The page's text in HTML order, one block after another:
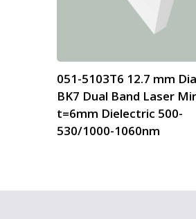
051-5103T6 12.7 mm
BK7 Dual Band Laser
t=6mm Dielectric 500-
530/1000-1060nm